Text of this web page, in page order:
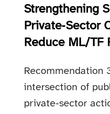
Strengthening
Private‑Sector
Reduce ML/TF
Recommendation
intersection of
private‑sector